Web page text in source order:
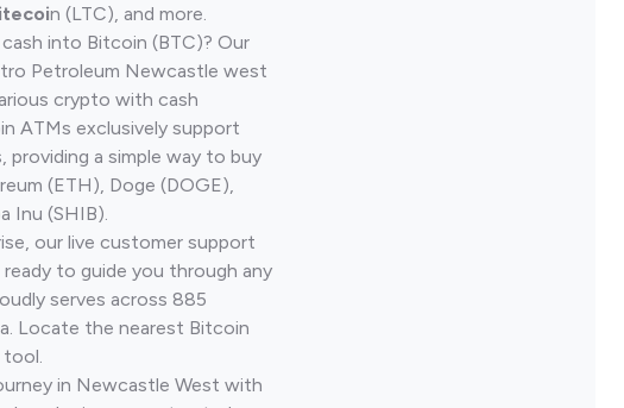
n (LTC), and more.
into Bitcoin (BTC)? Our
Petroleum Newcastle west
crypto with cash
ATMs exclusively support
a simple way to buy
(ETH), Doge (DOGE),
Inu (SHIB).
our live customer support
to guide you through any
serves across 885
Locate the nearest Bitcoin
tool.
in Newcastle West with